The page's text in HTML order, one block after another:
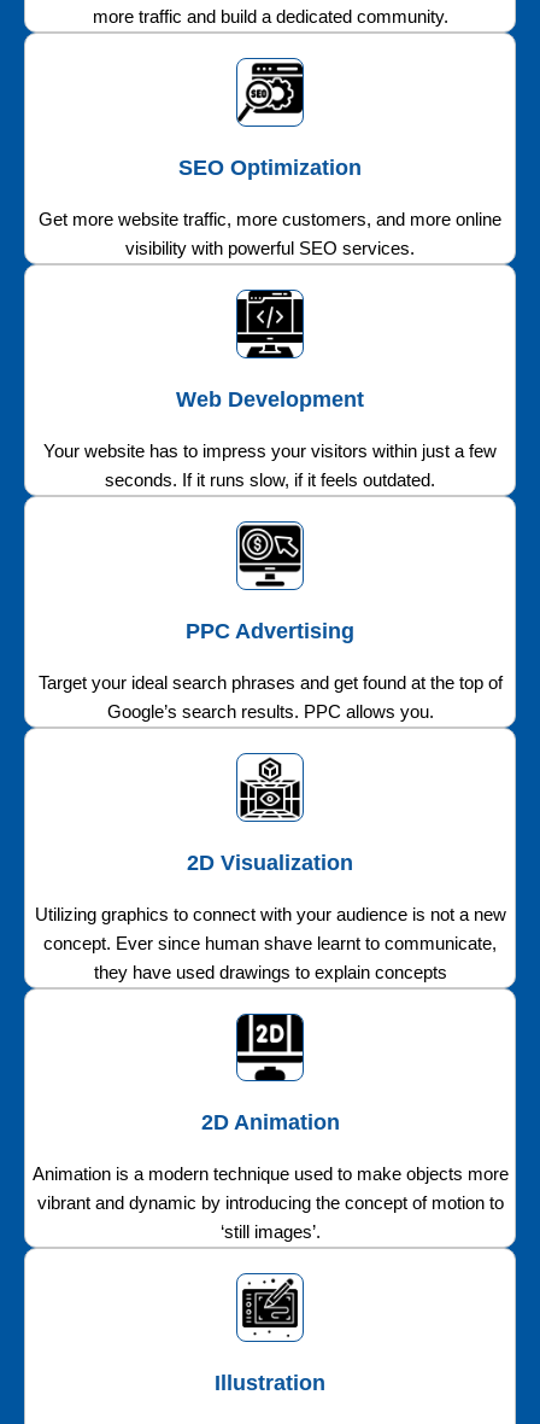
more traffic and build a dedicated community.
SEO Optimization
Get more website traffic, more customers, and more online
visibility with powerful SEO services.
Web Development
Your website has to impress your visitors within just a few
seconds. If it runs slow, if it feels outdated.
PPC Advertising
Target your ideal search phrases and get found at the top of
Google’s search results. PPC allows you.
2D Visualization
Utilizing graphics to connect with your audience is not a new
concept. Ever since human shave learnt to communicate,
they have used drawings to explain concepts
2D Animation
Animation is a modern technique used to make objects more
vibrant and dynamic by introducing the concept of motion to
‘still images’.
Illustration